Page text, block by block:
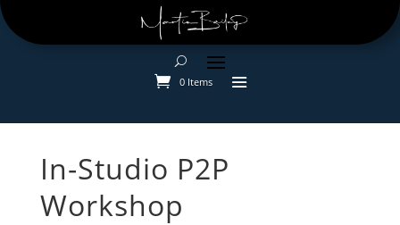
0 Items
In-Studio P2P
Workshop